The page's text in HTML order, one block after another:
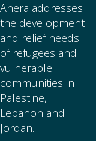
Anera addresses
the development
and relief needs
of refugees and
vulnerable
communities in
Palestine,
Lebanon and
Jordan.